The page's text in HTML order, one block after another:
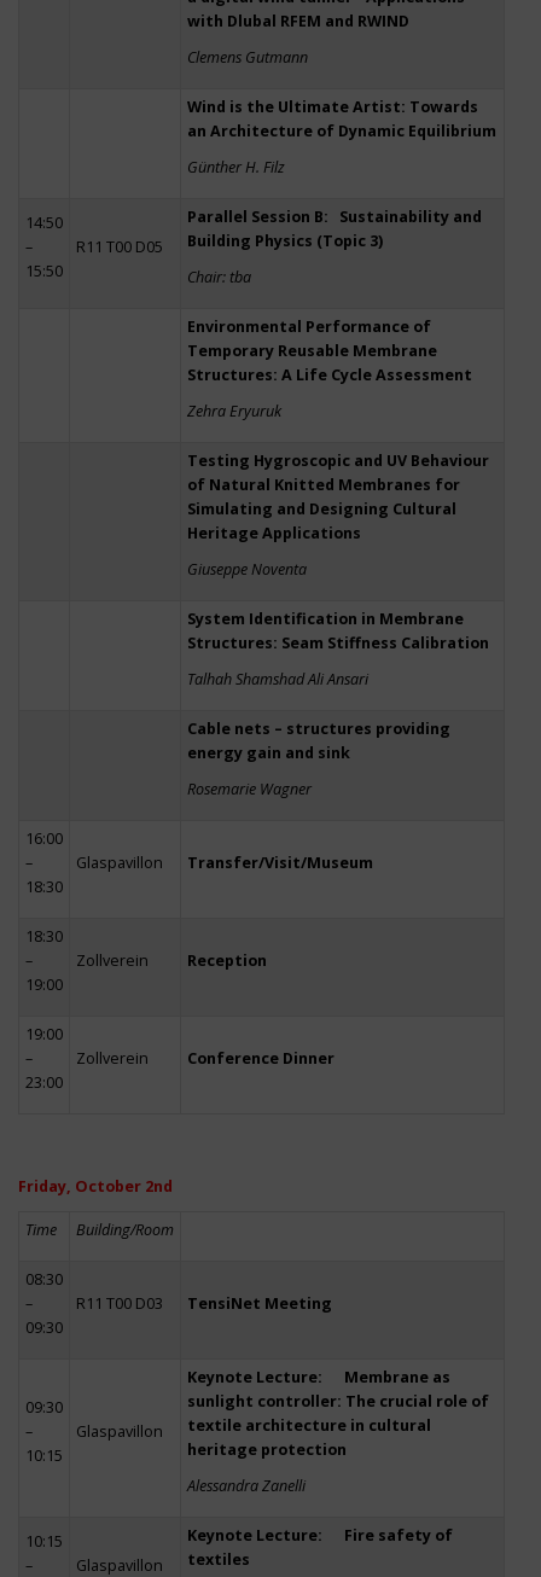
with Dlubal RFEM and RWIND
Clemens Gutmann
Wind is the Ultimate Artist: Towards
an Architecture of Dynamic Equilibrium
Günther H. Filz
14:50
–
15:50
R11 T00 D05
Parallel Session B: Sustainability and
Building Physics (Topic 3)
Chair: tba
Environmental Performance of
Temporary Reusable Membrane
Structures: A Life Cycle Assessment
Zehra Eryuruk
Testing Hygroscopic and UV Behaviour
of Natural Knitted Membranes for
Simulating and Designing Cultural
Heritage Applications
Giuseppe Noventa
System Identification in Membrane
Structures: Seam Stiffness Calibration
Talhah Shamshad Ali Ansari
Cable nets – structures providing
energy gain and sink
Rosemarie Wagner
16:00
–
18:30
Glaspavillon Transfer/Visit/Museum
18:30
–
19:00
Zollverein Reception
19:00
–
23:00
Zollverein Conference Dinner
Friday, October 2nd
Time Building/Room
08:30
–
09:30
R11 T00 D03 TensiNet Meeting
09:30
–
10:15
Glaspavillon
Keynote Lecture: Membrane as
sunlight controller: The crucial role of
textile architecture in cultural
heritage protection
Alessandra Zanelli
10:15
–
Glaspavillon
Keynote Lecture: Fire safety of
textiles